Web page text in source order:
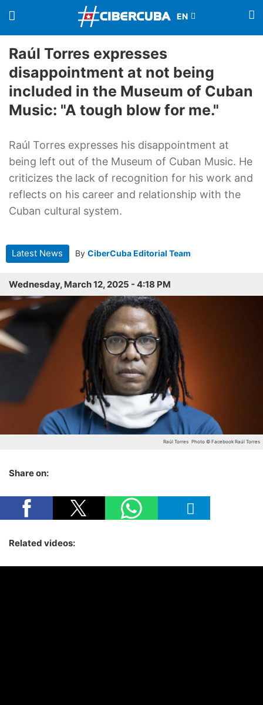
Raúl Torres expresses
disappointment at not being
included in the Museum of Cuban
Music: "A tough blow for me."
Raúl Torres expresses his disappointment at
being left out of the Museum of Cuban Music. He
criticizes the lack of recognition for his work and
reflects on his career and relationship with the
Cuban cultural system.
Latest News By CiberCuba Editorial Team
Wednesday, March 12, 2025 - 4:18 PM
Raúl Torres Photo © Facebook Raúl Torres
Share on:
Related videos: